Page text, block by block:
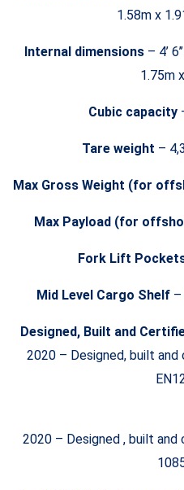
1.58m x
Internal dimensions– 4’
1.75m
Cubic capacity
Tare weight –
Max Gross Weight (for
Max Payload (for
Fork Lift
Mid Level Cargo Shelf –
Designed, Built and
2020 – Designed, built
CCUs
2020 – Designed , built